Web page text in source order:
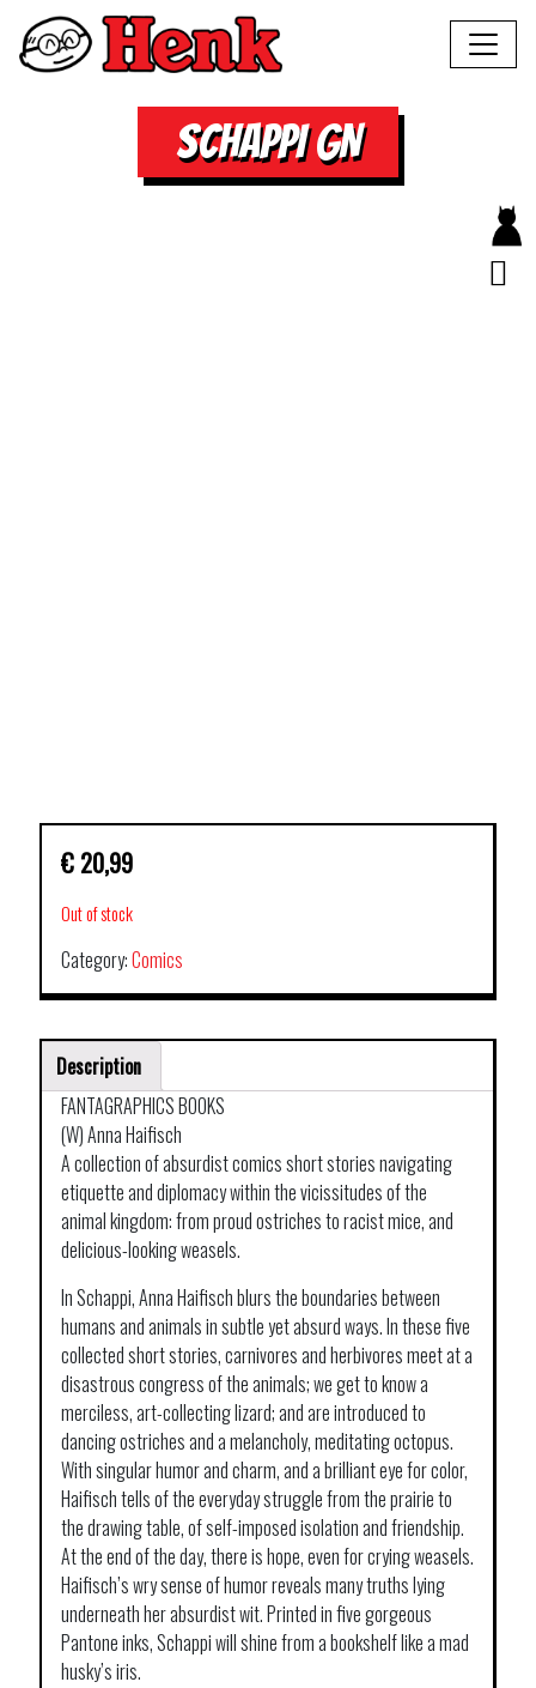
SCHAPPI GN
€ 20,99
Out of stock
Category:Comics
Description
FANTAGRAPHICS BOOKS
(W) Anna Haifisch
A collection of absurdist comics short stories navigating
etiquette and diplomacy within the vicissitudes of the
animal kingdom: from proud ostriches to racist mice, and
delicious-looking weasels.
In Schappi, Anna Haifisch blurs the boundaries between
humans and animals in subtle yet absurd ways. In these five
collected short stories, carnivores and herbivores meet at a
disastrous congress of the animals; we get to know a
merciless, art-collecting lizard; and are introduced to
dancing ostriches and a melancholy, meditating octopus.
With singular humor and charm, and a brilliant eye for color,
Haifisch tells of the everyday struggle from the prairie to
the drawing table, of self-imposed isolation and friendship.
At the end of the day, there is hope, even for crying weasels.
Haifisch’s wry sense of humor reveals many truths lying
underneath her absurdist wit. Printed in five gorgeous
Pantone inks, Schappi will shine from a bookshelf like a mad
husky’s iris.